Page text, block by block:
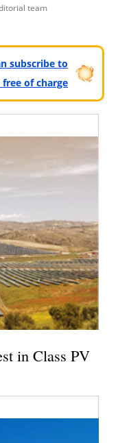
team
subscribe to
of charge
in Class PV